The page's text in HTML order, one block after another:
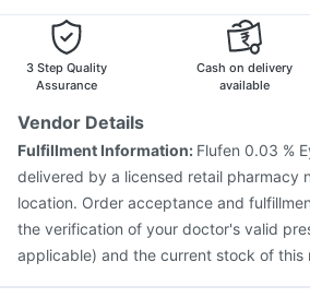
3 Step Quality
Assurance
Cash on delivery
available
Vendor Details
Fulfillment Information: Flufen 0.03 %
delivered by a licensed retail pharmacy
location. Order acceptance and
the verification of your doctor's valid
applicable) and the current stock of this